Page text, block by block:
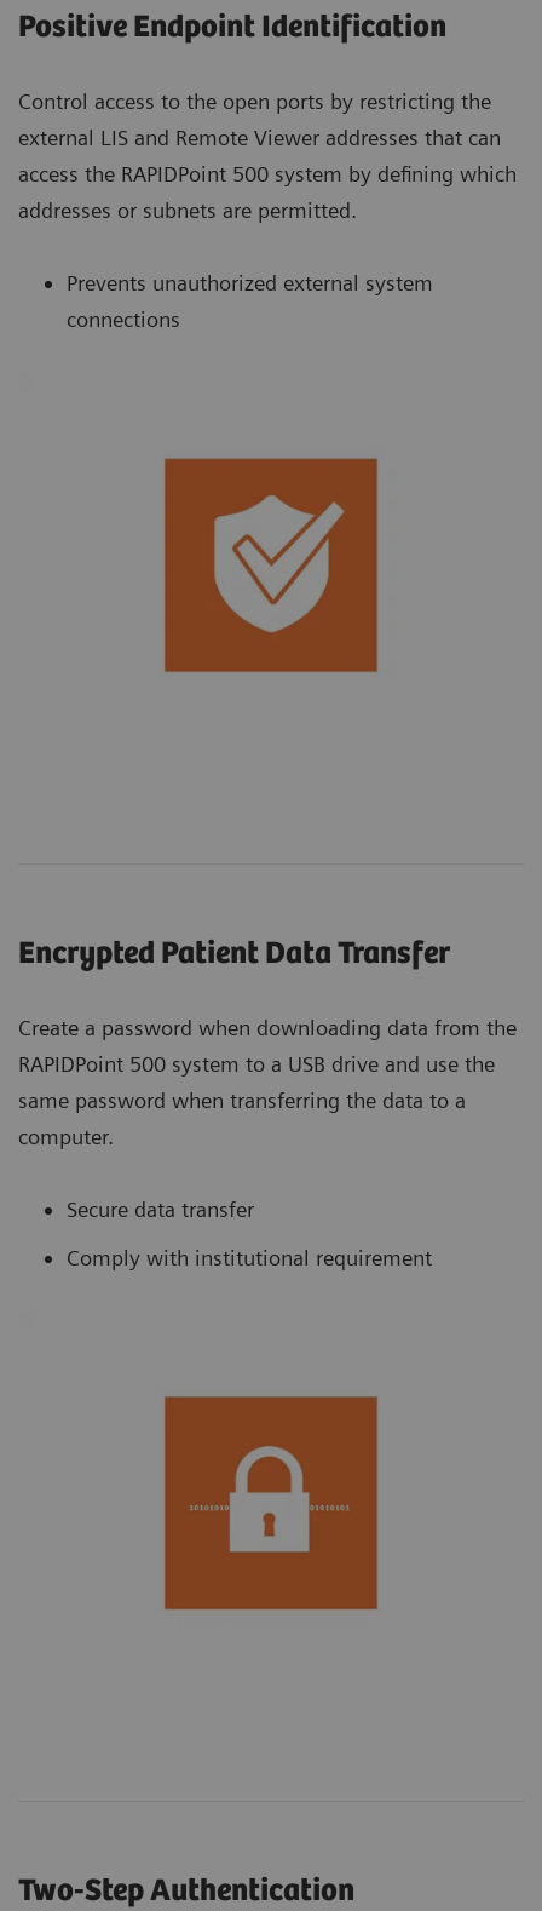
Positive Endpoint Identification
Control access to the open ports by restricting the
external LIS and Remote Viewer addresses that can
access the RAPIDPoint 500 system by defining which
addresses or subnets are permitted.
Prevents unauthorized external system
connections
Encrypted Patient Data Transfer
Create a password when downloading data from the
RAPIDPoint 500 system to a USB drive and use the
same password when transferring the data to a
computer.
Secure data transfer
Comply with institutional requirement
Two-Step Authentication